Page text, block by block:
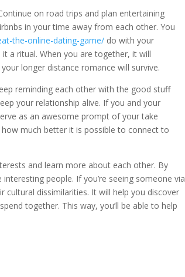
on road trips and plan entertaining
in your time away from each other. You
the-online-dating-game/ do with your
a ritual. When you are together, it will
longer distance romance will survive.
reminding each other with the good stuff
your relationship alive. If you and your
as an awesome prompt of your take
much better it is possible to connect to
and learn more about each other. By
people. If you’re seeing someone via
dissimilarities. It will help you discover
together. This way, you’ll be able to help